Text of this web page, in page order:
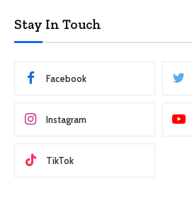
Stay In Touch
Facebook
Instagram
TikTok